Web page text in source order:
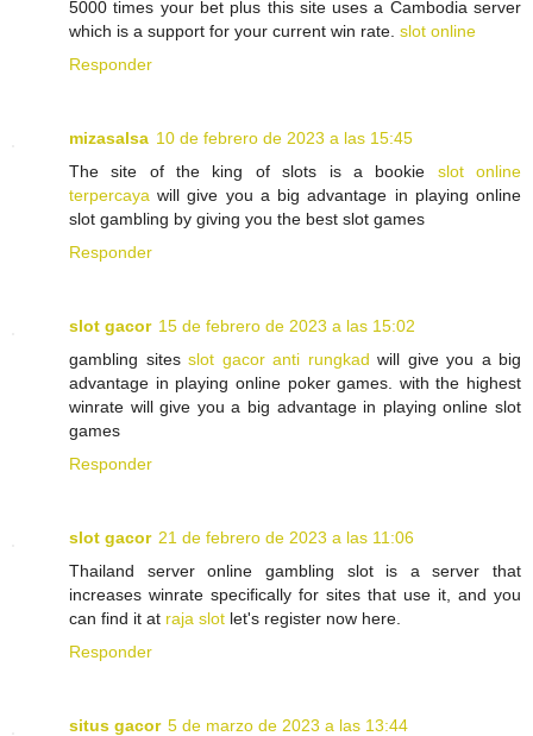
5000 times your bet plus this site uses a Cambodia server
which is a support for your current win rate. slot online
Responder
mizasalsa 10 de febrero de 2023 a las 15:45
The site of the king of slots is a bookie slot online
terpercaya will give you a big advantage in playing online
slot gambling by giving you the best slot games
Responder
slot gacor 15 de febrero de 2023 a las 15:02
gambling sites slot gacor anti rungkad will give you a big
advantage in playing online poker games. with the highest
winrate will give you a big advantage in playing online slot
games
Responder
slot gacor 21 de febrero de 2023 a las 11:06
Thailand server online gambling slot is a server that
increases winrate specifically for sites that use it, and you
can find it at raja slot let's register now here.
Responder
situs gacor 5 de marzo de 2023 a las 13:44